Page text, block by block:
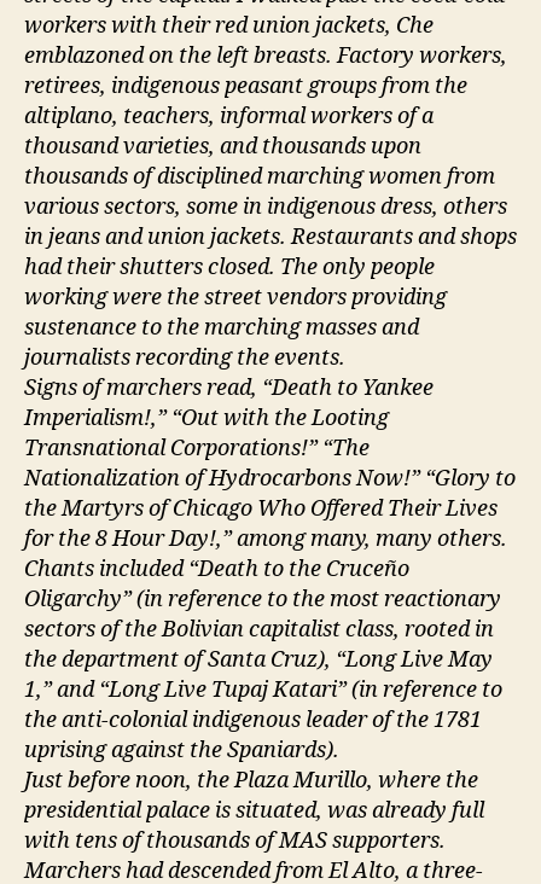
workers with their red union jackets, Che
emblazoned on the left breasts. Factory workers,
retirees, indigenous peasant groups from the
altiplano, teachers, informal workers of a
thousand varieties, and thousands upon
thousands of disciplined marching women from
various sectors, some in indigenous dress, others
in jeans and union jackets. Restaurants and shops
had their shutters closed. The only people
working were the street vendors providing
sustenance to the marching masses and
journalists recording the events.
Signs of marchers read, “Death to Yankee
Imperialism!,” “Out with the Looting
Transnational Corporations!” “The
Nationalization of Hydrocarbons Now!” “Glory to
the Martyrs of Chicago Who Offered Their Lives
for the 8 Hour Day!,” among many, many others.
Chants included “Death to the Cruceño
Oligarchy” (in reference to the most reactionary
sectors of the Bolivian capitalist class, rooted in
the department of Santa Cruz), “Long Live May
1,” and “Long Live Tupaj Katari” (in reference to
the anti-colonial indigenous leader of the 1781
uprising against the Spaniards).
Just before noon, the Plaza Murillo, where the
presidential palace is situated, was already full
with tens of thousands of MAS supporters.
Marchers had descended from El Alto, a three-